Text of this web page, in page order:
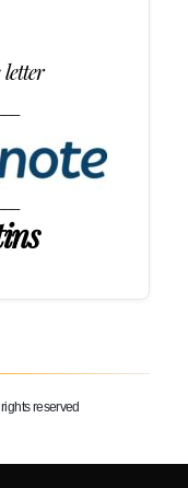
letter
reserved